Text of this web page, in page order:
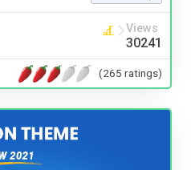
Views
30241
(265 ratings)